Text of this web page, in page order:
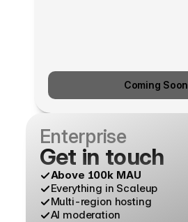
Coming Soon
Enterprise
Get in touch
Above 100k MAU
Everything in Scaleup
Multi-region hosting
AI moderation